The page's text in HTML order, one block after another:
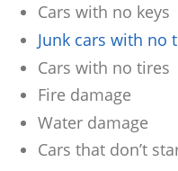
Cars with no keys
Junk cars with no
Cars with no tires
Fire damage
Water damage
Cars that don’t